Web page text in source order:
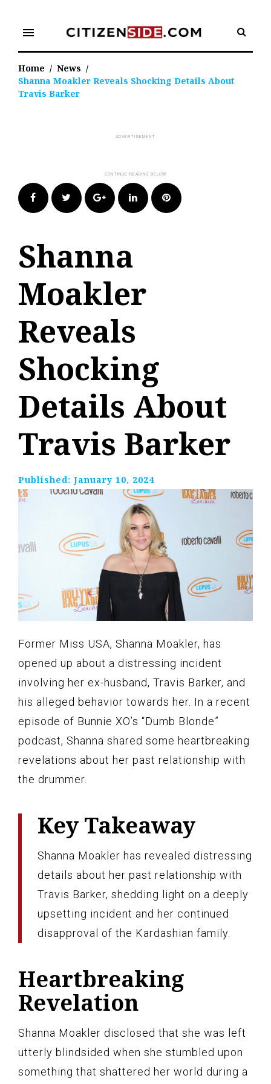
content
menu
Home / News /
Shanna Moakler Reveals Shocking Details About
Travis Barker
FacebookTwitter Google+LinkedIn Pinterest
Shanna
Moakler
Reveals
Shocking
Details About
Travis Barker
Published: January 10, 2024
Former Miss USA, Shanna Moakler, has
opened up about a distressing incident
involving her ex-husband, Travis Barker, and
his alleged behavior towards her. In a recent
episode of Bunnie XO’s “Dumb Blonde”
podcast, Shanna shared some heartbreaking
revelations about her past relationship with
the drummer.
Key Takeaway
Shanna Moakler has revealed distressing
details about her past relationship with
Travis Barker, shedding light on a deeply
upsetting incident and her continued
disapproval of the Kardashian family.
Heartbreaking
Revelation
Shanna Moakler disclosed that she was left
utterly blindsided when she stumbled upon
something that shattered her world during a